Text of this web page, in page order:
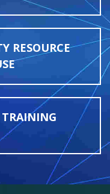
RESOURCE
TRAINING